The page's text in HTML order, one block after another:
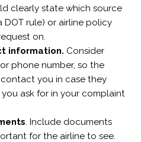
clearly state which source
DOT rule) or airline policy
on.
information. Consider
phone number, so the
you in case they
ask for in your complaint
. Include documents
for the airline to see.